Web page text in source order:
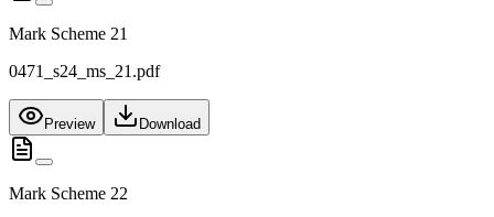
Mark Scheme 21
0471_s24_ms_21.pdf
Preview Download
Mark Scheme 22